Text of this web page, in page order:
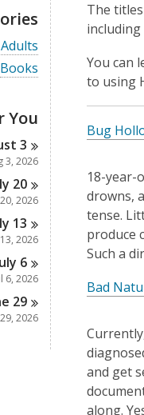
V
i
e
l
c
a
d
s
i
n
Adults
V
i
a
l
l
c
a
r
s
i
Books
You
3
3, 2026
20
20, 2026
13
13, 2026
6
6, 2026
29
2026
The
You can
to using
Bug
18-year-
drowns,
tense.
produce
Such a
Bad
and get
along.